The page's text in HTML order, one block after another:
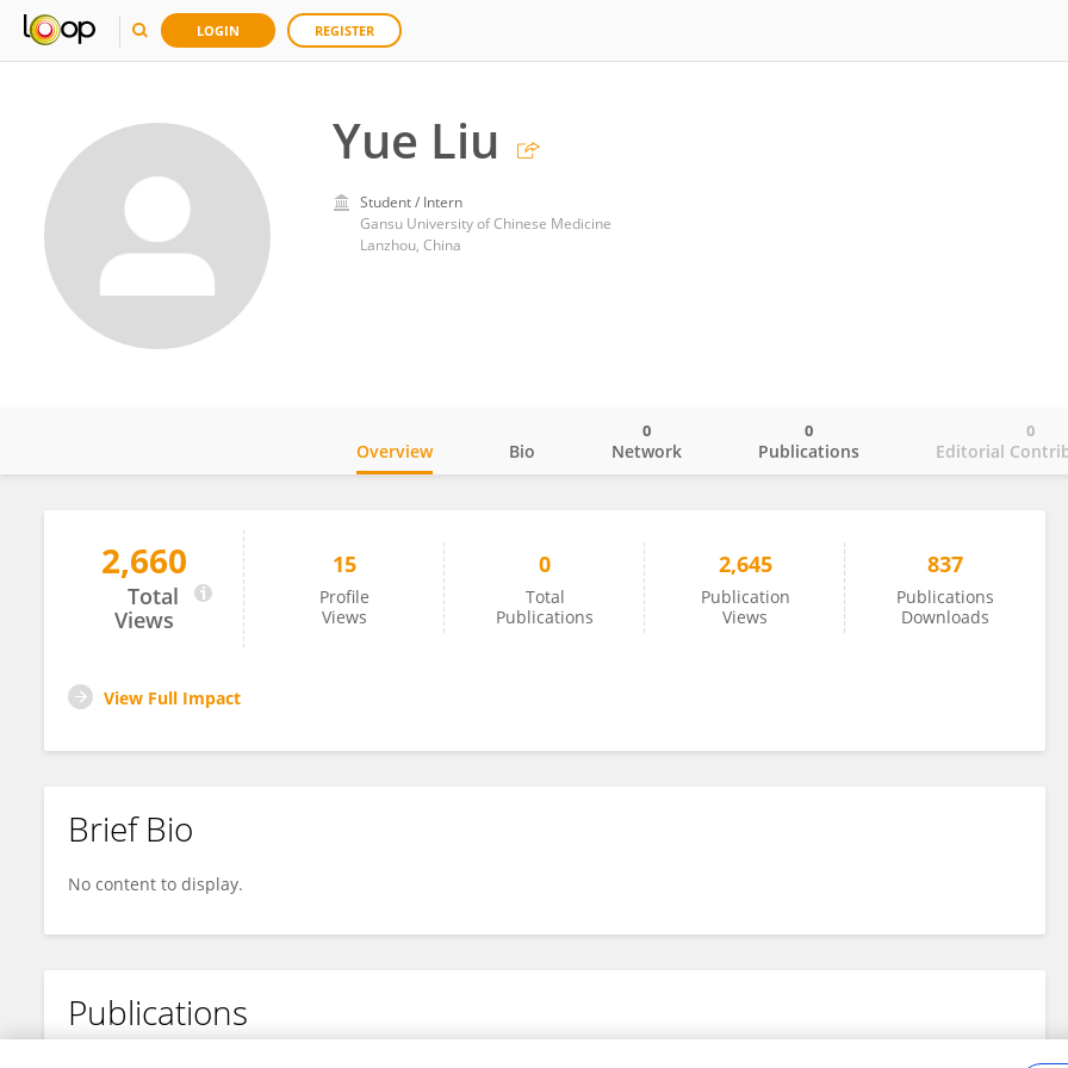
LOGIN REGISTER
Yue Liu
Student / Intern
Gansu University of Chinese Medicine
Lanzhou, China
Yue Liu
Overview Bio Network
0
Publications
0
Editorial
0
2,660
Total
Views
15
Profile
Views
0
Total
Publications
2,645
Publication
Views
837
Publications
Downloads
View Full Impact
Brief Bio
No content to display.
Publications